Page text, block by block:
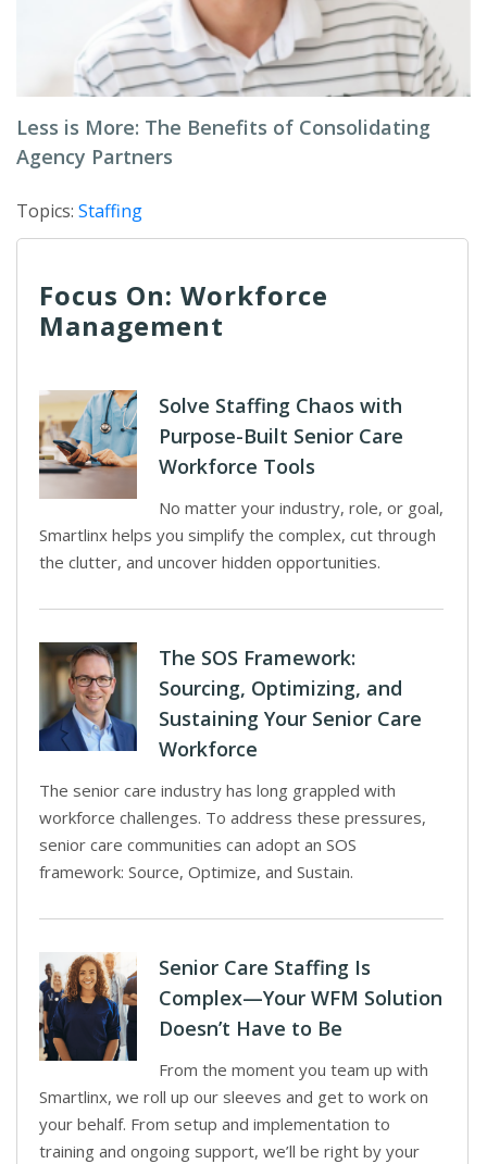
Less is More: The Benefits of Consolidating
Agency Partners
Topics: Staffing
Focus On: Workforce
Management
Solve Staffing Chaos with
Purpose-Built Senior Care
Workforce Tools
No matter your industry, role, or goal,
Smartlinx helps you simplify the complex, cut through
the clutter, and uncover hidden opportunities.
The SOS Framework:
Sourcing, Optimizing, and
Sustaining Your Senior Care
Workforce
The senior care industry has long grappled with
workforce challenges. To address these pressures,
senior care communities can adopt an SOS
framework: Source, Optimize, and Sustain.
Senior Care Staffing Is
Complex—Your WFM Solution
Doesn’t Have to Be
From the moment you team up with
Smartlinx, we roll up our sleeves and get to work on
your behalf. From setup and implementation to
training and ongoing support, we’ll be right by your